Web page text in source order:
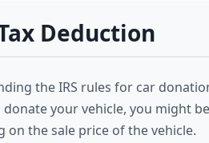
Deduction
the IRS rules for car
donate your vehicle, you might
on the sale price of the vehicle.